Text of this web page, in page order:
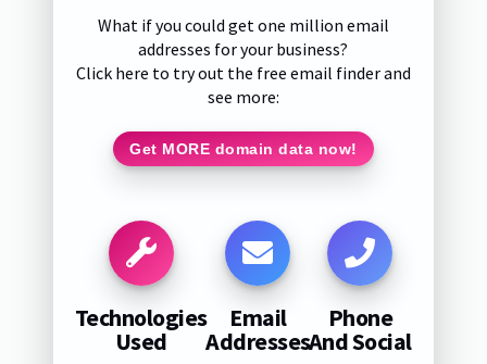
What if you could get one million email
addresses for your business?
Click here to try out the free email finder and
see more:
Get MORE domain data now!
Technologies
Used
Email
Addresses
Phone
And Social